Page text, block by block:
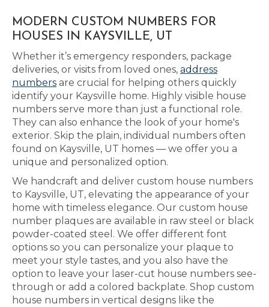
MODERN CUSTOM NUMBERS FOR
HOUSES IN KAYSVILLE, UT
Whether it’s emergency responders, package
deliveries, or visits from loved ones, address
numbers are crucial for helping others quickly
identify your Kaysville home. Highly visible house
numbers serve more than just a functional role.
They can also enhance the look of your home's
exterior. Skip the plain, individual numbers often
found on Kaysville, UT homes — we offer you a
unique and personalized option.
We handcraft and deliver custom house numbers
to Kaysville, UT, elevating the appearance of your
home with timeless elegance. Our custom house
number plaques are available in raw steel or black
powder-coated steel. We offer different font
options so you can personalize your plaque to
meet your style tastes, and you also have the
option to leave your laser-cut house numbers see-
through or add a colored backplate. Shop custom
house numbers in vertical designs like the